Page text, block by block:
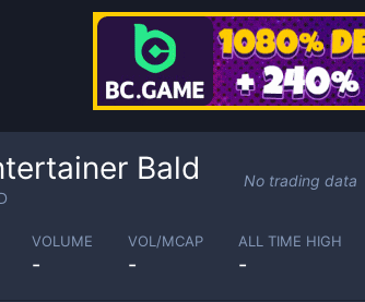
Bald No trading data
VOLUME
-
VOL/MCAP
-
ALL TIME HIGH
-